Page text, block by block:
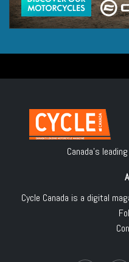
Canada's
Cycle Canada is a digital